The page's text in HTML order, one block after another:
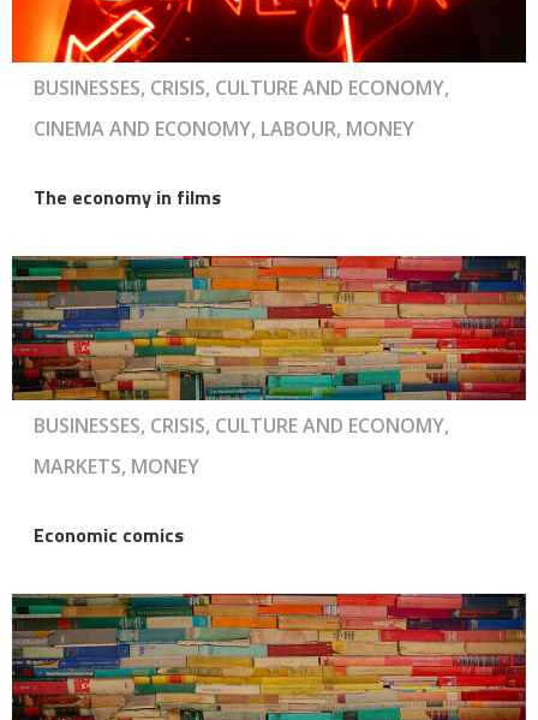
BUSINESSES, CRISIS, CULTURE AND ECONOMY,
CINEMA AND ECONOMY, LABOUR, MONEY
The economy in films
BUSINESSES, CRISIS, CULTURE AND ECONOMY,
MARKETS, MONEY
Economic comics